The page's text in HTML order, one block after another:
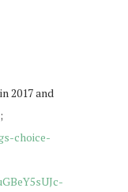
2017 and
choice-